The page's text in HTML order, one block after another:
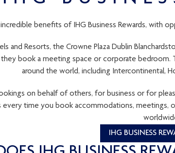
benefits of IHG Business Rewards, with
and Resorts, the Crowne Plaza Dublin
book a meeting space or corporate bedroom.
around the world, including Intercontinental,
on behalf of others, for business or for
every time you book accommodations, meetings,
IHG BUSINESS